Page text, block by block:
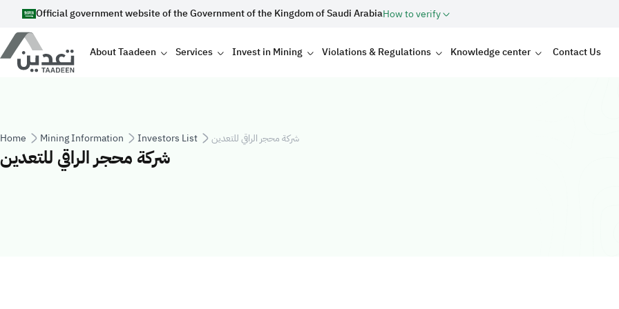
Skip to main content
Official government website of the Government of the Kingdom of Saudi ArabiaHow to verify
Main navigation
About Taadeen Services Invest in Mining Violations & Regulations Knowledge center Contact Us
Breadcrumb
Home Mining Information Investors List شركة محجر الراقي للتعدين
شركة محجر الراقي للتعدين